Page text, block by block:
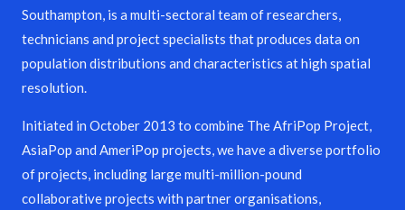
Southampton, is a multi-sectoral team of researchers,
technicians and project specialists that produces data on
population distributions and characteristics at high spatial
resolution.
Initiated in October 2013 to combine The AfriPop Project,
AsiaPop and AmeriPop projects, we have a diverse portfolio
of projects, including large multi-million-pound
collaborative projects with partner organisations,